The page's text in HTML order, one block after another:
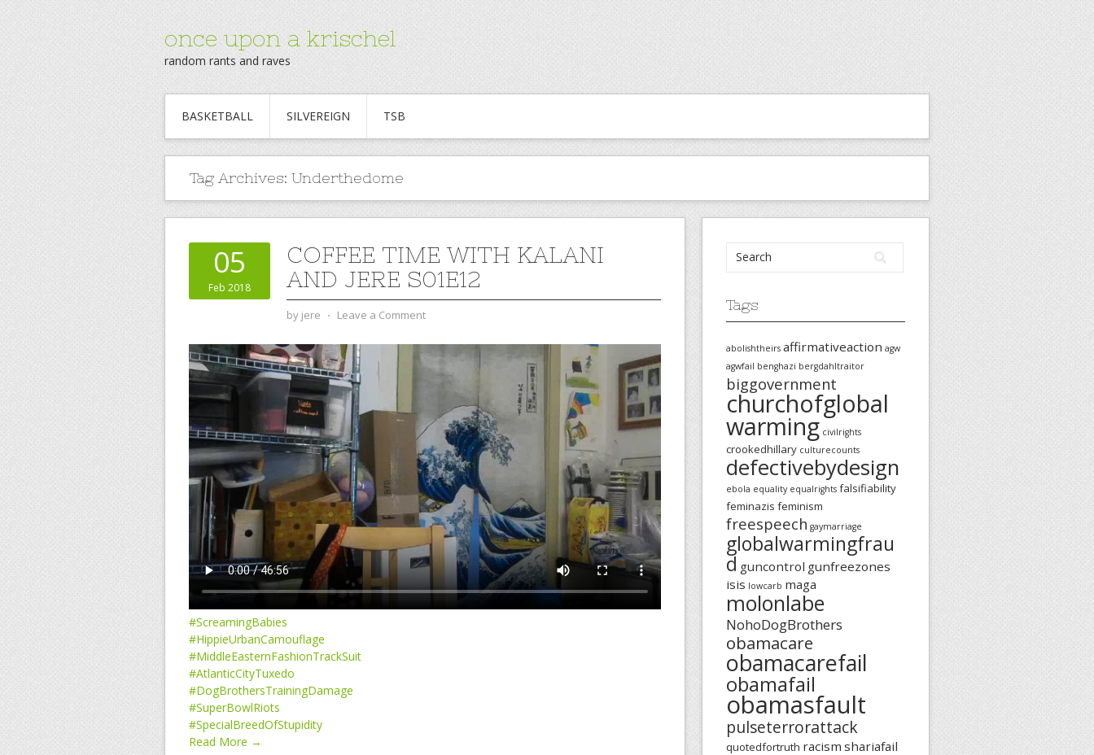
once upon a krischel
random rants and raves
BASKETBALL SILVEREIGN TSB
Tag Archives: Underthedome
05
Feb 2018
COFFEE TIME WITH KALANI
AND JERE S01E12
by jere ⋅ Leave a Comment
#ScreamingBabies
#HippieUrbanCamouflage
#MiddleEasternFashionTrackSuit
#AtlanticCityTuxedo
#DogBrothersTrainingDamage
#SuperBowlRiots
#SpecialBreedOfStupidity
Read More →
Tags
abolishtheirs affirmativeaction agw
agwfail benghazi bergdahltraitor
biggovernment
churchofglobal
warming civilrights
crookedhillary culturecounts
defectivebydesign
ebola equality equalrights falsifiability
feminazis feminism
freespeech gaymarriage
globalwarmingfrau
d guncontrol gunfreezones
isis lowcarb maga
molonlabe
NohoDogBrothers
obamacare
obamacarefail
obamafail
obamasfault
pulseterrorattack
quotedfortruth racism shariafail